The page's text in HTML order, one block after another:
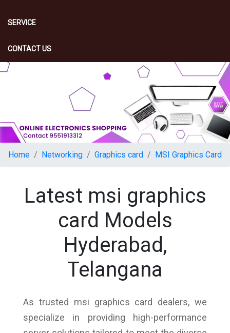
SERVICE
CONTACT US
Home Networking Graphics card MSI Graphics Card
Latest msi graphics
card Models
Hyderabad,
Telangana
As trusted msi graphics card dealers, we
specialize in providing high-performance